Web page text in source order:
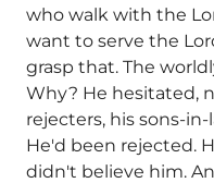
who walk with the
want to serve the
grasp that. The
Why? He hesitated,
rejecters, his sons-in-
He'd been rejected.
didn't believe him.